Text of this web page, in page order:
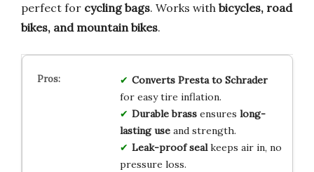
perfect for cycling bags. Works with bicycles, road
bikes, and mountain bikes.
Converts Presta to Schrader
for easy tire inflation.
Durable brassensures long-
lasting useand strength.
Leak-proof sealkeeps air in, no
pressure loss.